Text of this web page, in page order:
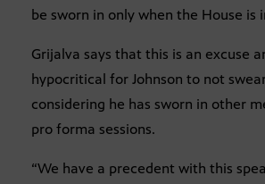
be sworn in only when the House is
Grijalva says that this is an excuse
hypocritical for Johnson to not
considering he has sworn in other
pro forma sessions.
“We have a precedent with this